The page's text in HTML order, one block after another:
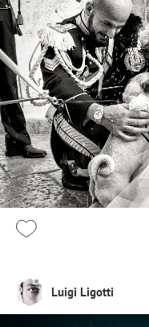
Luigi Ligotti